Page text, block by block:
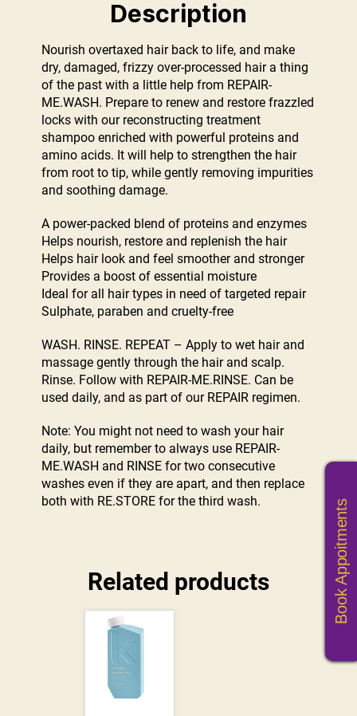
Description
Nourish overtaxed hair back to life, and make
dry, damaged, frizzy over-processed hair a thing
of the past with a little help from REPAIR-
ME.WASH. Prepare to renew and restore frazzled
locks with our reconstructing treatment
shampoo enriched with powerful proteins and
amino acids. It will help to strengthen the hair
from root to tip, while gently removing impurities
and soothing damage.
A power-packed blend of proteins and enzymes
Helps nourish, restore and replenish the hair
Helps hair look and feel smoother and stronger
Provides a boost of essential moisture
Ideal for all hair types in need of targeted repair
Sulphate, paraben and cruelty-free
WASH. RINSE. REPEAT – Apply to wet hair and
massage gently through the hair and scalp.
Rinse. Follow with REPAIR-ME.RINSE. Can be
used daily, and as part of our REPAIR regimen.
Note: You might not need to wash your hair
daily, but remember to always use REPAIR-
ME.WASH and RINSE for two consecutive
washes even if they are apart, and then replace
both with RE.STORE for the third wash.
Related products Book Appoitments